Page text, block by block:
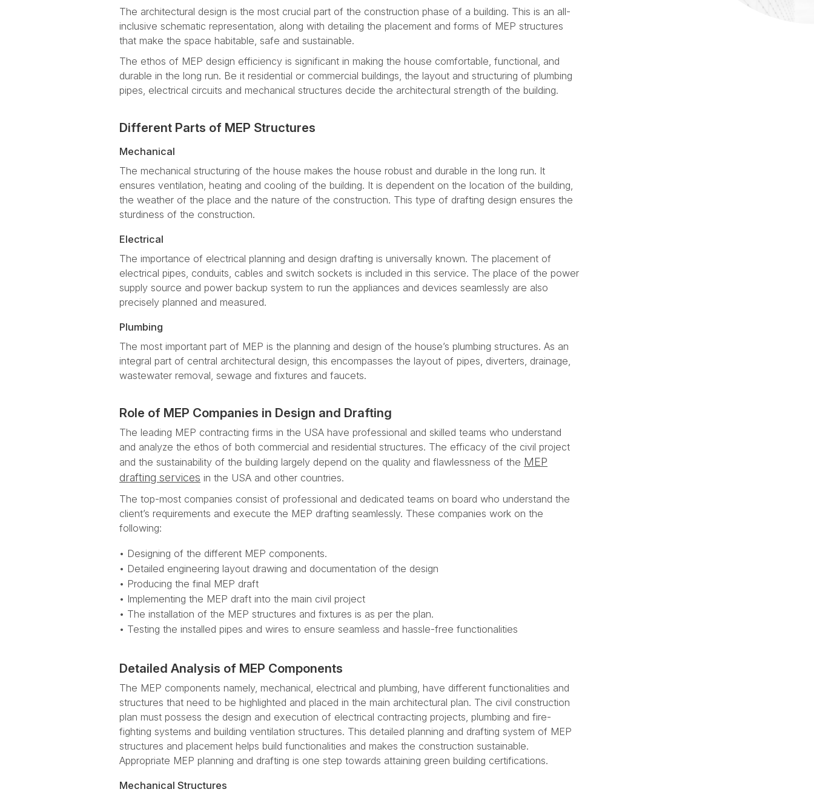
The architectural design is the most crucial part of the construction phase of a building. This is an all-
inclusive schematic representation, along with detailing the placement and forms of MEP structures
that make the space habitable, safe and sustainable.
The ethos of MEP design efficiency is significant in making the house comfortable, functional, and
durable in the long run. Be it residential or commercial buildings, the layout and structuring of plumbing
pipes, electrical circuits and mechanical structures decide the architectural strength of the building.
Different Parts of MEP Structures
Mechanical
The mechanical structuring of the house makes the house robust and durable in the long run. It
ensures ventilation, heating and cooling of the building. It is dependent on the location of the building,
the weather of the place and the nature of the construction. This type of drafting design ensures the
sturdiness of the construction.
Electrical
The importance of electrical planning and design drafting is universally known. The placement of
electrical pipes, conduits, cables and switch sockets is included in this service. The place of the power
supply source and power backup system to run the appliances and devices seamlessly are also
precisely planned and measured.
Plumbing
The most important part of MEP is the planning and design of the house’s plumbing structures. As an
integral part of central architectural design, this encompasses the layout of pipes, diverters, drainage,
wastewater removal, sewage and fixtures and faucets.
Role of MEP Companies in Design and Drafting
The leading MEP contracting firms in the USA have professional and skilled teams who understand
and analyze the ethos of both commercial and residential structures. The efficacy of the civil project
and the sustainability of the building largely depend on the quality and flawlessness of the MEP
drafting services in the USA and other countries.
The top-most companies consist of professional and dedicated teams on board who understand the
client’s requirements and execute the MEP drafting seamlessly. These companies work on the
following:
• Designing of the different MEP components.
• Detailed engineering layout drawing and documentation of the design
• Producing the final MEP draft
• Implementing the MEP draft into the main civil project
• The installation of the MEP structures and fixtures is as per the plan.
• Testing the installed pipes and wires to ensure seamless and hassle-free functionalities
Detailed Analysis of MEP Components
The MEP components namely, mechanical, electrical and plumbing, have different functionalities and
structures that need to be highlighted and placed in the main architectural plan. The civil construction
plan must possess the design and execution of electrical contracting projects, plumbing and fire-
fighting systems and building ventilation structures. This detailed planning and drafting system of MEP
structures and placement helps build functionalities and makes the construction sustainable.
Appropriate MEP planning and drafting is one step towards attaining green building certifications.
Mechanical Structures